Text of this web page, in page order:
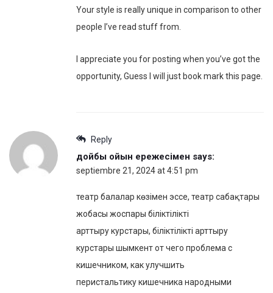
Your style is really unique in comparison to other
people I’ve read stuff from.
I appreciate you for posting when you’ve got the
opportunity, Guess I will just book mark this page.
Reply
дойбы ойын ережесімен says:
septiembre 21, 2024 at 4:51 pm
театр балалар көзімен эссе, театр сабақтары
жобасы жоспары біліктілікті
арттыру курстары, біліктілікті арттыру
курстары шымкент от чего проблема с
кишечником, как улучшить
перистальтику кишечника народными